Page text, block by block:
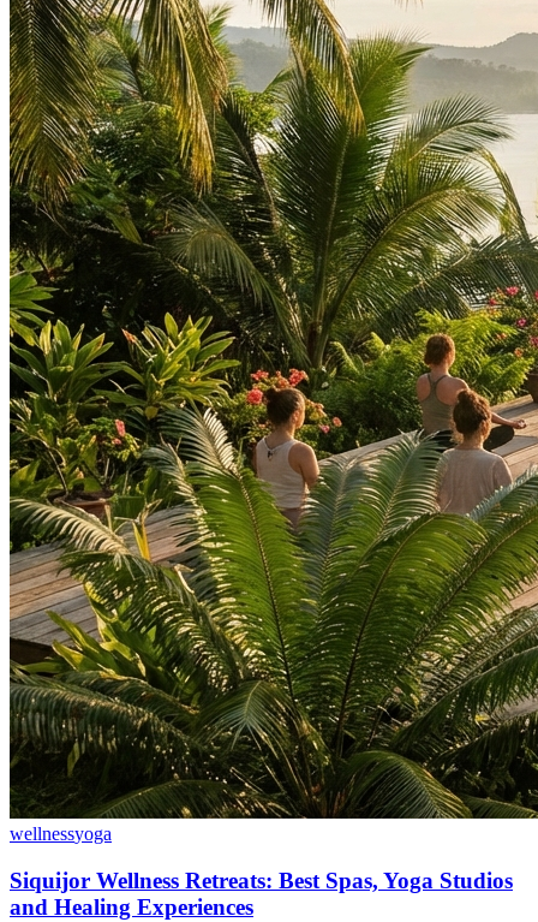
wellnessyoga
Siquijor Wellness Retreats: Best Spas, Yoga Studios
and Healing Experiences